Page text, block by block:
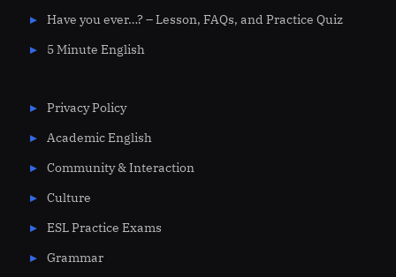
Have you ever…? – Lesson, FAQs, and Practice Quiz
5 Minute English
Privacy Policy
Academic English
Community & Interaction
Culture
ESL Practice Exams
Grammar